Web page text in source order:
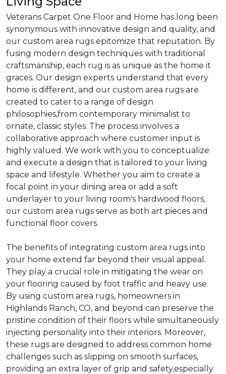
Veterans Carpet One Floor and Home has long been
synonymous with innovative design and quality, and
our custom area rugs epitomize that reputation. By
fusing modern design techniques with traditional
craftsmanship, each rug is as unique as the home it
graces. Our design experts understand that every
home is different, and our custom area rugs are
created to cater to a range of design
philosophies,from contemporary minimalist to
ornate, classic styles. The process involves a
collaborative approach where customer input is
highly valued. We work with you to conceptualize
and execute a design that is tailored to your living
space and lifestyle. Whether you aim to create a
focal point in your dining area or add a soft
underlayer to your living room's hardwood floors,
our custom area rugs serve as both art pieces and
functional floor covers.
The benefits of integrating custom area rugs into
your home extend far beyond their visual appeal.
They play a crucial role in mitigating the wear on
your flooring caused by foot traffic and heavy use.
By using custom area rugs, homeowners in
Highlands Ranch, CO, and beyond can preserve the
pristine condition of their floors while simultaneously
injecting personality into their interiors. Moreover,
these rugs are designed to address common home
challenges such as slipping on smooth surfaces,
providing an extra layer of grip and safety,especially